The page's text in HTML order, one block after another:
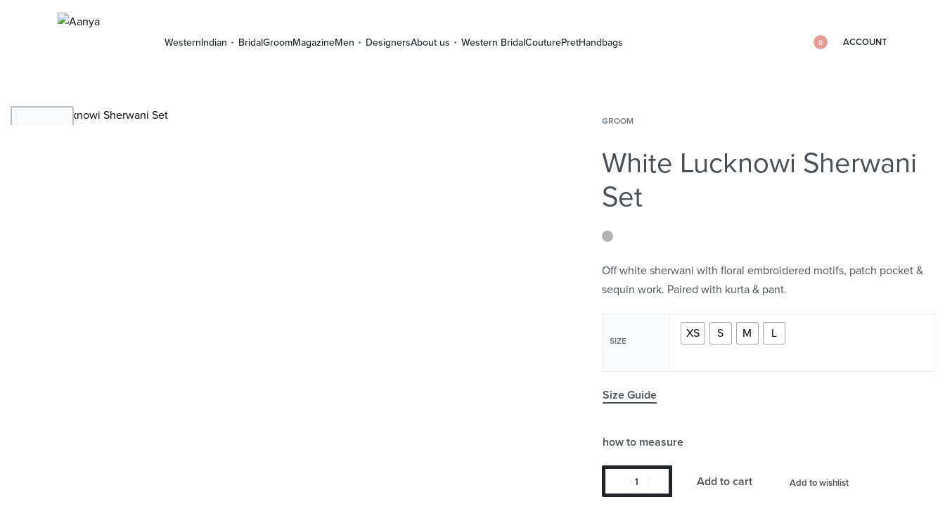
WesternIndian BridalGroomMagazineMen DesignersAbout us Western BridalCouturePretHandbags 0 ACCOUNT
GROOM
White Lucknowi Sherwani
Set
Off white sherwani with floral embroidered motifs, patch pocket &
sequin work. Paired with kurta & pant.
SIZE
XS S M L
Size Guide
how to measure
Add to cart Add to wishlist